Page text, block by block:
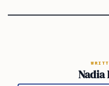
Nadia